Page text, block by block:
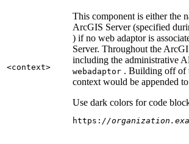
<context>
This component is either the
ArcGIS Server (specified
) if no web adaptor is
Server. Throughout the
including the administrative
webadaptor . Building off of
context would be appended
Use dark colors for code
https: //